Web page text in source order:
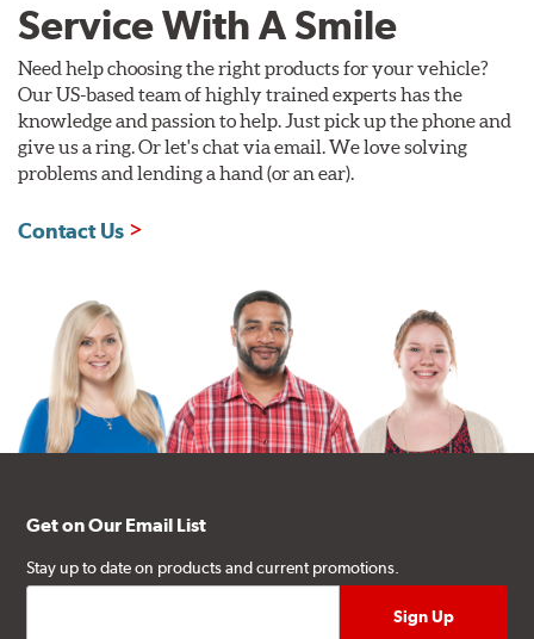
Service With A Smile
Need help choosing the right products for your vehicle?
Our US-based team of highly trained experts has the
knowledge and passion to help. Just pick up the phone and
give us a ring. Or let's chat via email. We love solving
problems and lending a hand (or an ear).
Contact Us
Get on Our Email List
Stay up to date on products and current promotions.